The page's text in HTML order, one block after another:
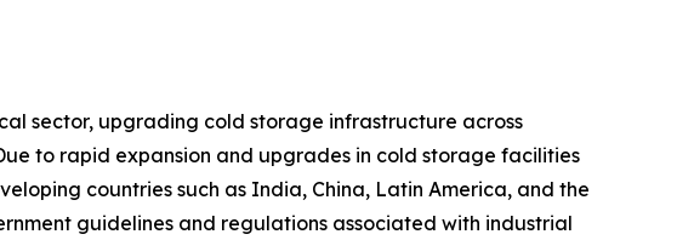
sector, upgrading cold storage infrastructure across
to rapid expansion and upgrades in cold storage facilities
countries such as India, China, Latin America, and the
guidelines and regulations associated with industrial